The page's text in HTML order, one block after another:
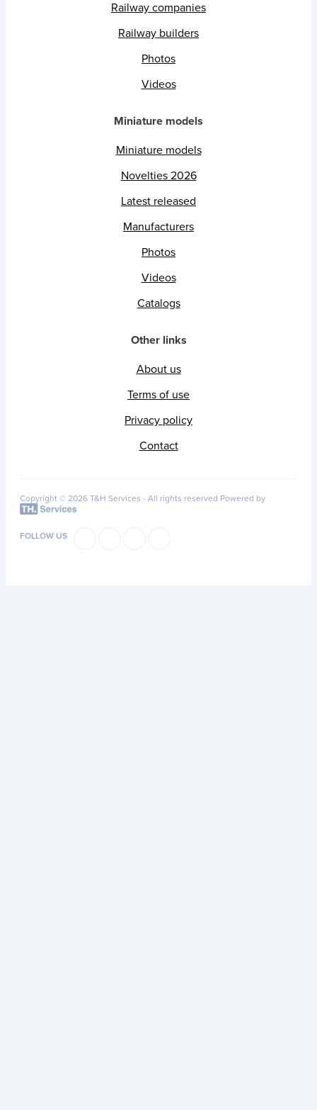
Railway companies
Railway builders
Photos
Videos
Miniature models
Miniature models
Novelties 2026
Latest released
Manufacturers
Photos
Videos
Catalogs
Other links
About us
Terms of use
Privacy policy
Contact
Copyright © 2026 T&H Services - All rights reserved Powered by
FOLLOW US